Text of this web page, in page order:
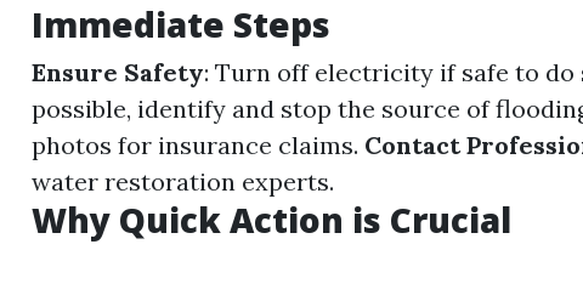
Immediate Steps
Ensure Safety: Turn off electricity if safe to do
possible, identify and stop the source of
photos for insurance claims. Contact
water restoration experts.
Why Quick Action is Crucial